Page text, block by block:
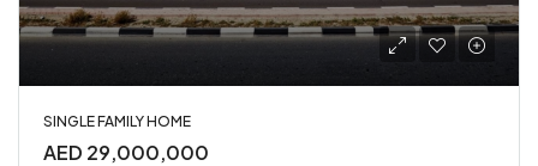
SINGLE FAMILY HOME
AED 29,000,000